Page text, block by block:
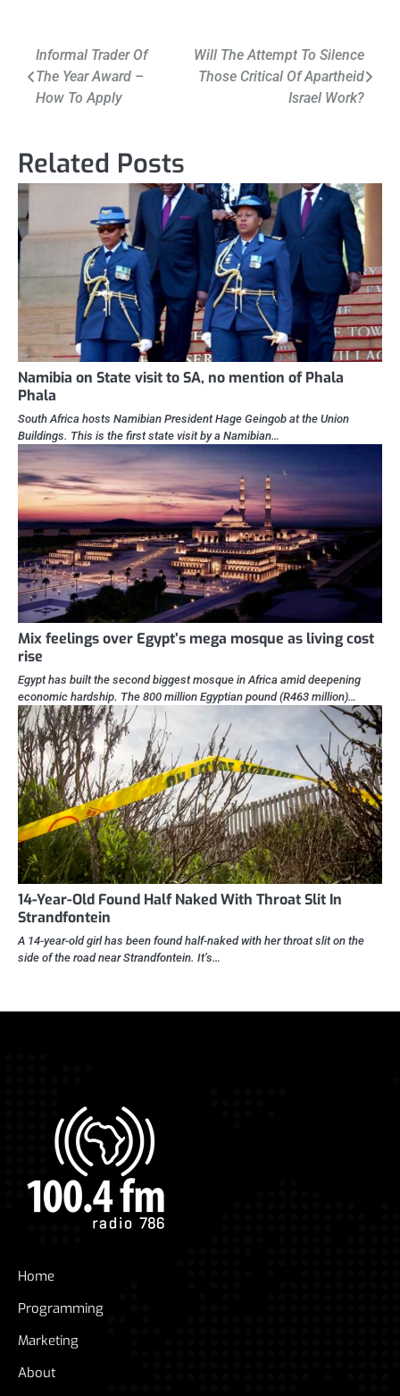
Post
navigation
Informal Trader Of
The Year Award –
How To Apply
Will The Attempt To Silence
Those Critical Of Apartheid
Israel Work?
Related Posts
Namibia on State visit to SA, no mention of Phala
Phala
South Africa hosts Namibian President Hage Geingob at the Union
Buildings. This is the first state visit by a Namibian…
Mix feelings over Egypt’s mega mosque as living cost
rise
Egypt has built the second biggest mosque in Africa amid deepening
economic hardship. The 800 million Egyptian pound (R463 million)…
14-Year-Old Found Half Naked With Throat Slit In
Strandfontein
A 14-year-old girl has been found half-naked with her throat slit on the
side of the road near Strandfontein. It’s…
Home
Programming
Marketing
About